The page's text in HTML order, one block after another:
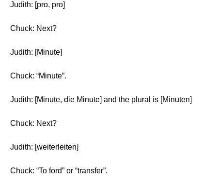
Judith: [pro, pro]
Chuck: Next?
Judith: [Minute]
Chuck: “Minute”.
Judith: [Minute, die Minute] and the plural is [Minuten]
Chuck: Next?
Judith: [weiterleiten]
Chuck: “To ford” or “transfer”.